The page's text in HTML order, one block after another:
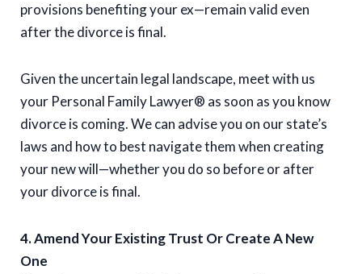
provisions benefiting your ex—remain valid even
after the divorce is final.
Given the uncertain legal landscape, meet with us
your Personal Family Lawyer® as soon as you know
divorce is coming. We can advise you on our state’s
laws and how to best navigate them when creating
your new will—whether you do so before or after
your divorce is final.
4. Amend Your Existing Trust Or Create A New
One